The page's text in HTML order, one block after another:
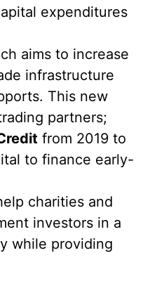
expenditures
aims to increase
infrastructure
This new
partners;
from 2019 to
to finance early-
charities and
investors in a
while providing